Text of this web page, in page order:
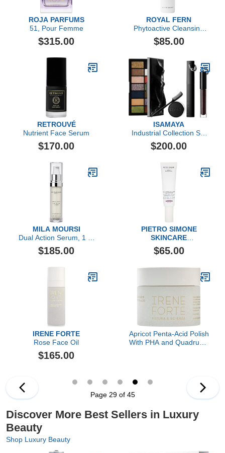
ROJA PARFUMS
51, Pour Femme
$315.00
ROYAL FERN
Phytoactive Cleansing
Balm
$85.00
RETROUVÉ
Nutrient Face Serum
$170.00
ISAMAYA
Industrial Collection Set
4pc
$200.00
MILA MOURSI
Dual Action Serum, 1 Fl
Oz
$185.00
PIETRO SIMONE
SKINCARE
Lymph & Microcirculation
Face Activator
$65.00
IRENE FORTE
Rose Face Oil
$165.00
Apricot Penta-Acid Polish
With PHA and Quadruple
Page 29 of 45
Discover More Best Sellers in Luxury
Beauty
Shop Luxury Beauty